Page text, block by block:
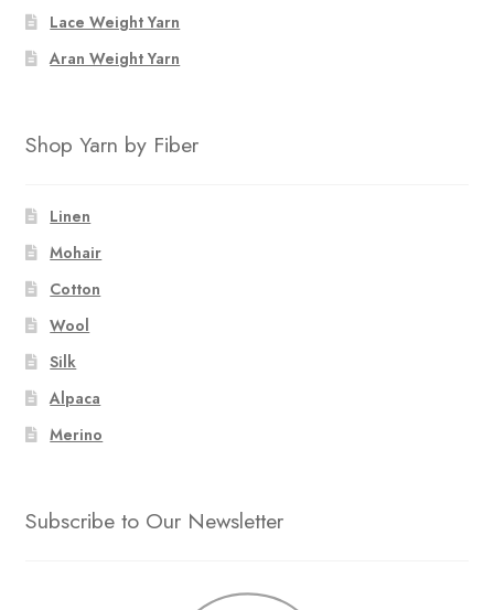
Lace Weight Yarn
Aran Weight Yarn
Shop Yarn by Fiber
Linen
Mohair
Cotton
Wool
Silk
Alpaca
Merino
Subscribe to Our Newsletter